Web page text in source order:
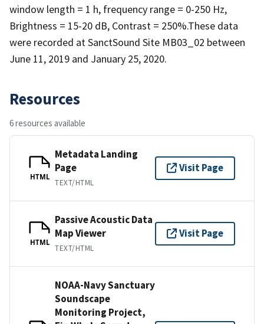
window length = 1 h, frequency range = 0-250 Hz,
Brightness = 15-20 dB, Contrast = 250%.These data
were recorded at SanctSound Site MB03_02 between
June 11, 2019 and January 25, 2020.
Resources
6 resources available
HTML
Metadata Landing
Page
TEXT/HTML
Visit Page
HTML
Passive Acoustic Data
Map Viewer
TEXT/HTML
Visit Page
NOAA-Navy Sanctuary
Soundscape
Monitoring Project,